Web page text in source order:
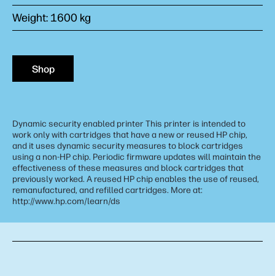
Weight: 1600 kg
Shop
Dynamic security enabled printer This printer is intended to
work only with cartridges that have a new or reused HP chip,
and it uses dynamic security measures to block cartridges
using a non-HP chip. Periodic firmware updates will maintain the
effectiveness of these measures and block cartridges that
previously worked. A reused HP chip enables the use of reused,
remanufactured, and refilled cartridges. More at:
http://www.hp.com/learn/ds